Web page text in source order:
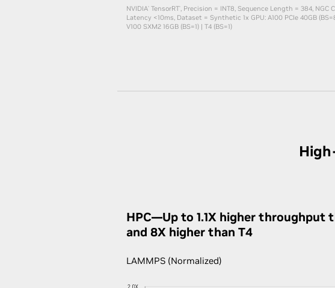
NVIDIA® TensorRT®
, Precision = INT8, Sequence Length = 384, NGC
Latency <10ms, Dataset = Synthetic​ 1x GPU: A100 PCIe 40GB
V100 SXM2 16GB (BS=1) | T4 (BS=1)
HPC—Up to 1.1X higher throughput
and 8X higher than T4
LAMMPS (Normalized)